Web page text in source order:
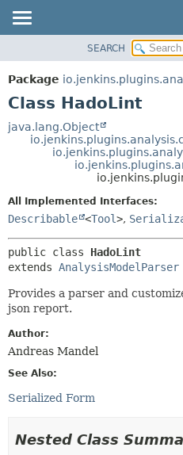
PACKAGE
CLASS
TREE
DEPRECATED
HELP
SEARCH
Package
Class HadoLint
java.lang.Object
All Implemented Interfaces:
Describable <Tool>,
public class HadoLint
extends AnalysisModelParser
Provides a parser and
json report.
Author:
Andreas Mandel
See Also:
Serialized Form
Nested Class